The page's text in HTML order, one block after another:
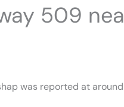
509
was reported at around